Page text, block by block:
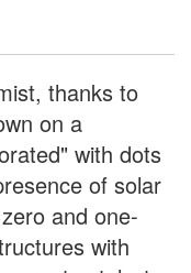
thanks to
on a
with dots
of solar
and one-
with